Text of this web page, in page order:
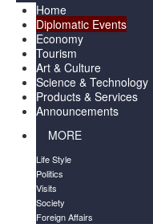
Home
Diplomatic Events
Economy
Tourism
Art & Culture
Science & Technology
Products & Services
Announcements
MORE
Life Style
Politics
Visits
Society
Foreign Affairs